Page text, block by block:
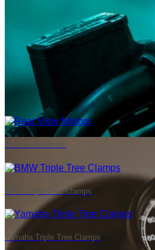
BMW Triple Tree Clamps
Yamaha Triple Tree Clamps